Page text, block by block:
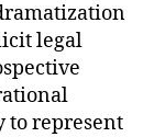
legal
to represent